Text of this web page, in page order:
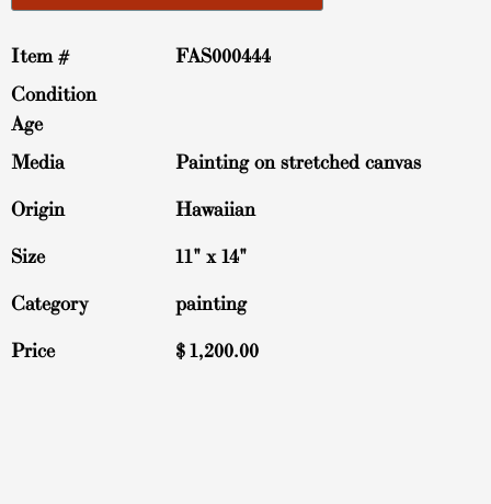
Item #
FAS000444
Condition
Age
Media
Painting on stretched canvas
Origin Hawaiian
Size 11" x 14"
Category painting
Price $1,200.00